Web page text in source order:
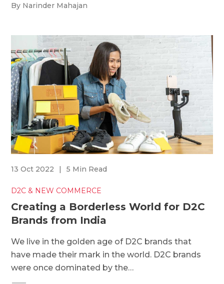
By Narinder Mahajan
13 Oct 2022 | 5 Min Read
D2C & NEW COMMERCE
Creating a Borderless World for D2C
Brands from India
We live in the golden age of D2C brands that
have made their mark in the world. D2C brands
were once dominated by the…